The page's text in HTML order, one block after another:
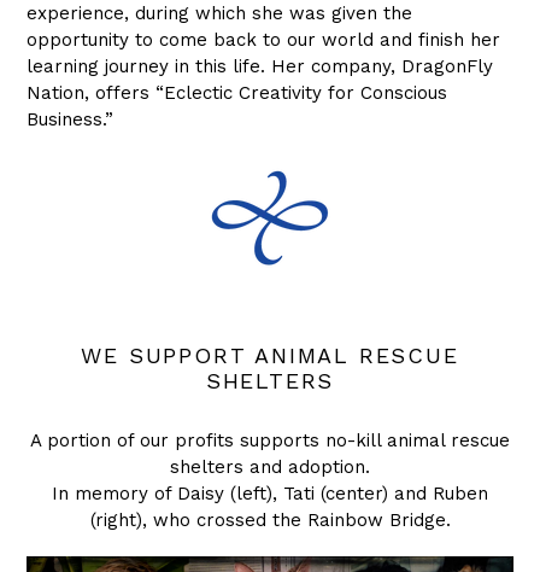
experience, during which she was given the
opportunity to come back to our world and finish her
learning journey in this life. Her company, DragonFly
Nation, offers “Eclectic Creativity for Conscious
Business.”
WE SUPPORT ANIMAL RESCUE
SHELTERS
A portion of our profits supports no-kill animal rescue
shelters and adoption.
In memory of Daisy (left), Tati (center) and Ruben
(right), who crossed the Rainbow Bridge.